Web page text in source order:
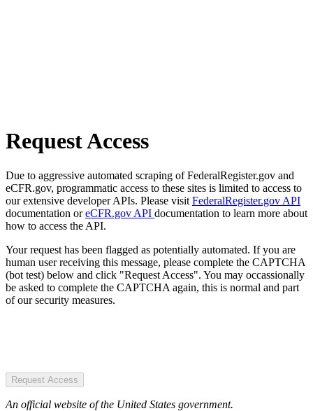
Request Access
Due to aggressive automated scraping of FederalRegister.gov and
eCFR.gov, programmatic access to these sites is limited to access to
our extensive developer APIs. Please visit FederalRegister.gov API
documentation oreCFR.gov API documentation to learn more about
how to access the API.
Your request has been flagged as potentially automated. If you are
human user receiving this message, please complete the CAPTCHA
(bot test) below and click "Request Access". You may occassionally
be asked to complete the CAPTCHA again, this is normal and part
of our security measures.
Request Access
An official website of the United States government.